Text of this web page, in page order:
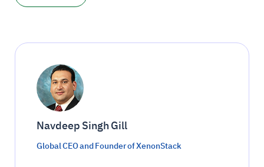
Navdeep Singh Gill
Global CEO and Founder of XenonStack